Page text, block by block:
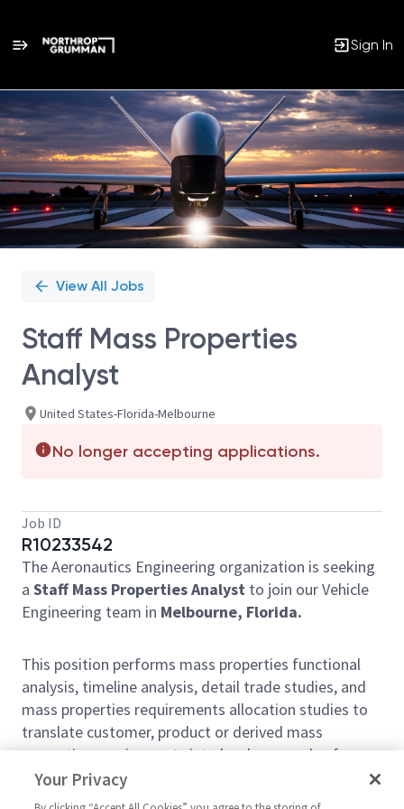
Sign In
Single
Position
View All Jobs
Staff Mass Properties
Analyst
United States-Florida-Melbourne
No longer accepting applications.
Job ID
R10233542
The Aeronautics Engineering organization is seeking
a Staff Mass Properties Analyst to join our Vehicle
Engineering team in Melbourne, Florida.
This position performs mass properties functional
analysis, timeline analysis, detail trade studies, and
mass properties requirements allocation studies to
translate customer, product or derived mass
properties requirements into hardware and software
specification requirements. Analyzes, research and
tests system hardware and conditions for optimal
Your Privacy